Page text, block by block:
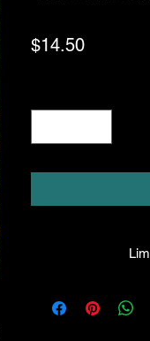
$14.50Price
facility will be true